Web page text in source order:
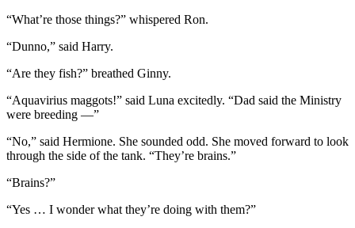
“What’re those things?” whispered Ron.
“Dunno,” said Harry.
“Are they fish?” breathed Ginny.
“Aquavirius maggots!” said Luna excitedly. “Dad said the Ministry
were breeding —”
“No,” said Hermione. She sounded odd. She moved forward to look
through the side of the tank. “They’re brains.”
“Brains?”
“Yes … I wonder what they’re doing with them?”